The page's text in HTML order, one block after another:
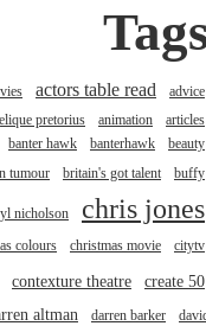
actors table read advice
pretorius animation
articles
banter hawk banterhawk
beauty
tumour britain's got talent buffy
nicholson chris jones
colours christmas movie citytv
contexture theatre create 50
altman darren barker